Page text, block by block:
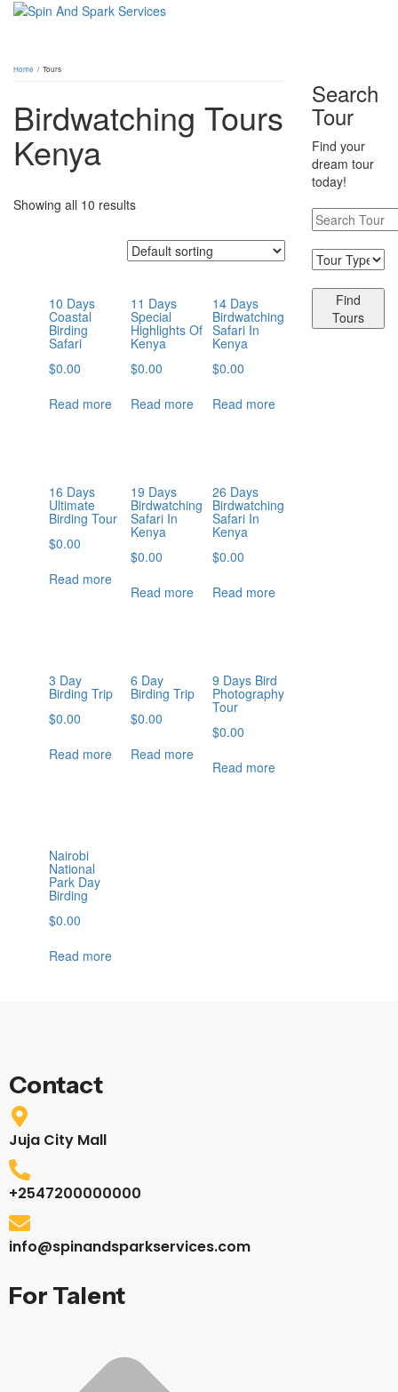
Home / Tours
Birdwatching Tours
Kenya
Showing all 10 results
10 Days
Coastal
Birding
Safari
$0.00
Read more
11 Days
Special
Highlights Of
Kenya
$0.00
Read more
14 Days
Birdwatching
Safari In
Kenya
$0.00
Read more
16 Days
Ultimate
Birding Tour
$0.00
Read more
19 Days
Birdwatching
Safari In
Kenya
$0.00
Read more
26 Days
Birdwatching
Safari In
Kenya
$0.00
Read more
3 Day
Birding Trip
$0.00
Read more
6 Day
Birding Trip
$0.00
Read more
9 Days Bird
Photography
Tour
$0.00
Read more
Nairobi
National
Park Day
Birding
$0.00
Read more
Search
Tour
Find your
dream tour
today!
Find
Tours
Contact
Juja City Mall
+2547200000000
info@spinandsparkservices.com
For Talent